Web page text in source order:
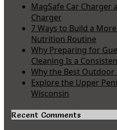
MagSafe Car Charger
Charger
7 Ways to Build a
Nutrition Routine
Why Preparing for
Cleaning Is a
Why the Best Outdoor
Explore the Upper
Wisconsin
Recent Comments